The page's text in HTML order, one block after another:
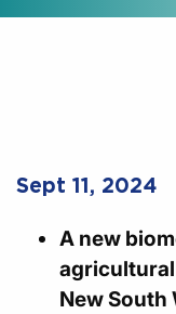
Sept 11, 2024
A new
New South